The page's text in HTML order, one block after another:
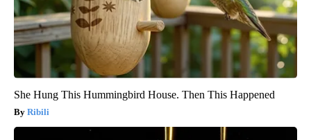
She Hung This Hummingbird House. Then This Happened
Ribili